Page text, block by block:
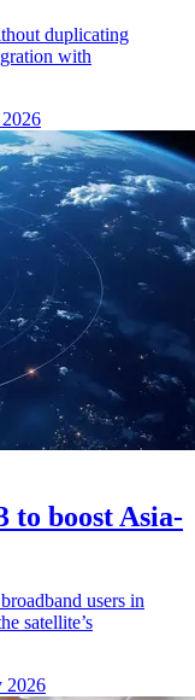
duplicating
with
to boost Asia-
users in
satellite’s
2026